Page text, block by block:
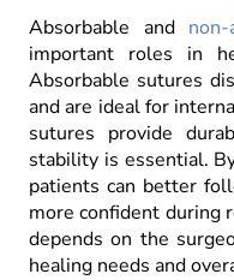
Absorbable and
important roles in
Absorbable sutures
and are ideal for
sutures provide
stability is essential.
patients can better
more confident during
depends on the
healing needs and